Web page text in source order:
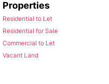
Properties
Residential to Let
Residential for Sale
Commercial to Let
Vacant Land